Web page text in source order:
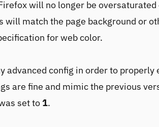
will no longer be oversaturated
will match the page background or
for web color.
advanced config in order to properly
are fine and mimic the previous
set to 1.